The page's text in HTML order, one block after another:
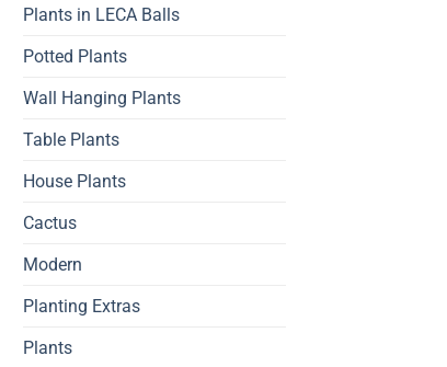
Plants in LECA Balls
Potted Plants
Wall Hanging Plants
Table Plants
House Plants
Cactus
Modern
Planting Extras
Plants